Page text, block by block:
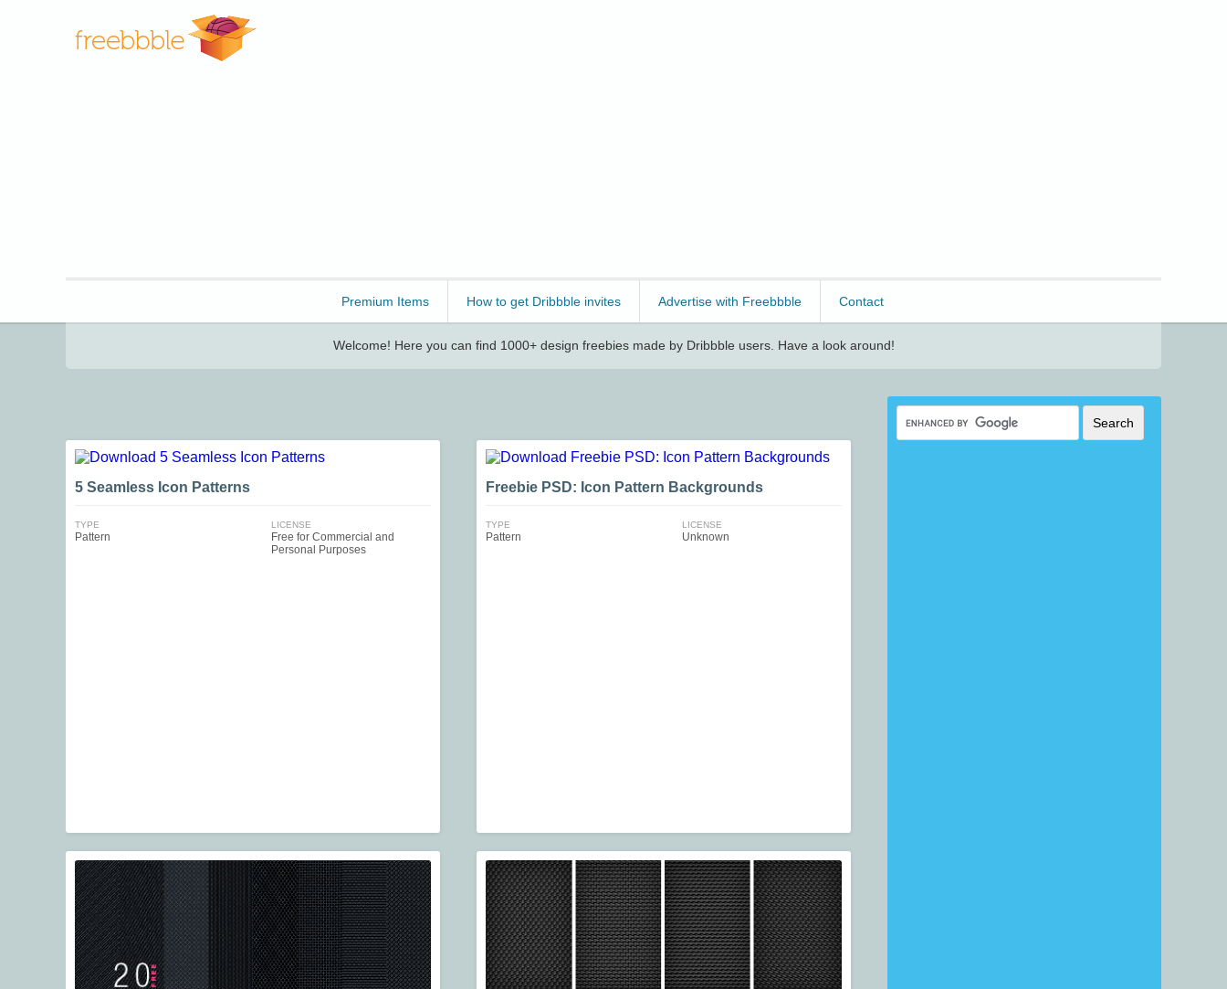
Premium Items How to get Dribbble invites Advertise with Freebbble Contact
Welcome! Here you can find 1000+ design freebies made by Dribbble users. Have a look around!
5 Seamless Icon Patterns
TYPE
Pattern
LICENSE
Free for Commercial and
Personal Purposes
Freebie PSD: Icon Pattern Backgrounds
TYPE
Pattern
LICENSE
Unknown